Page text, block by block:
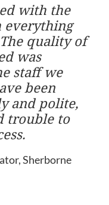
with the
everything
quality of
was
staff we
been
and polite,
trouble to
Sherborne